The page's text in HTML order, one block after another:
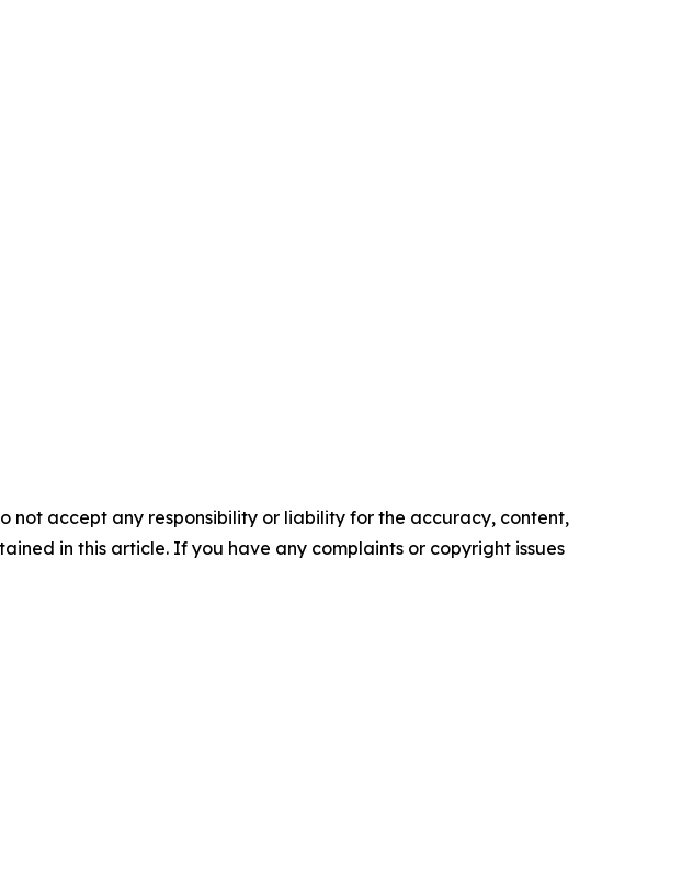
not accept any responsibility or liability for the accuracy, content,
in this article. If you have any complaints or copyright issues